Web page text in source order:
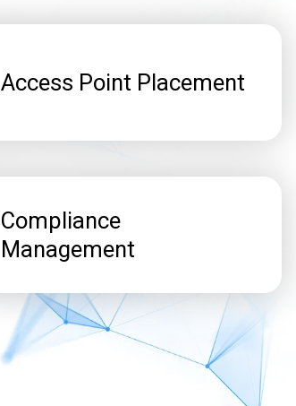
Access Point Placement
Compliance
Management